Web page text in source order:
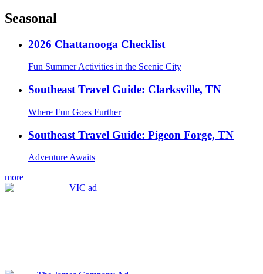
Seasonal
2026 Chattanooga Checklist
Fun Summer Activities in the Scenic City
Southeast Travel Guide: Clarksville, TN
Where Fun Goes Further
Southeast Travel Guide: Pigeon Forge, TN
Adventure Awaits
more